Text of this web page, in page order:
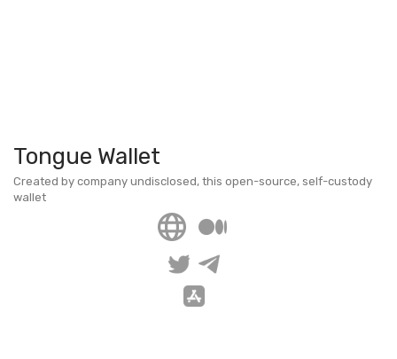
Tongue Wallet
Created by company undisclosed, this open-source, self-custody
wallet